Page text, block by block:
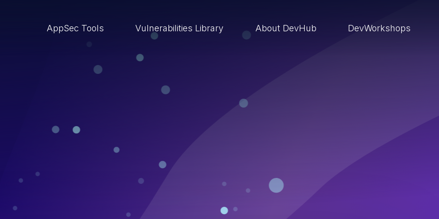
AppSec Tools Vulnerabilities Library About DevHub DevWorkshops